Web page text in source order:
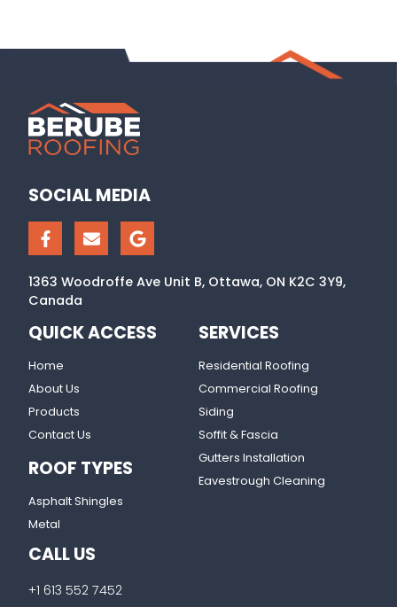
SOCIAL MEDIA
1363 Woodroffe Ave Unit B, Ottawa, ON K2C 3Y9,
Canada
QUICK ACCESS
Home
About Us
Products
Contact Us
ROOF TYPES
Asphalt Shingles
Metal
SERVICES
Residential Roofing
Commercial Roofing
Siding
Soffit & Fascia
Gutters Installation
Eavestrough Cleaning
CALL US
+1 613 552 7452